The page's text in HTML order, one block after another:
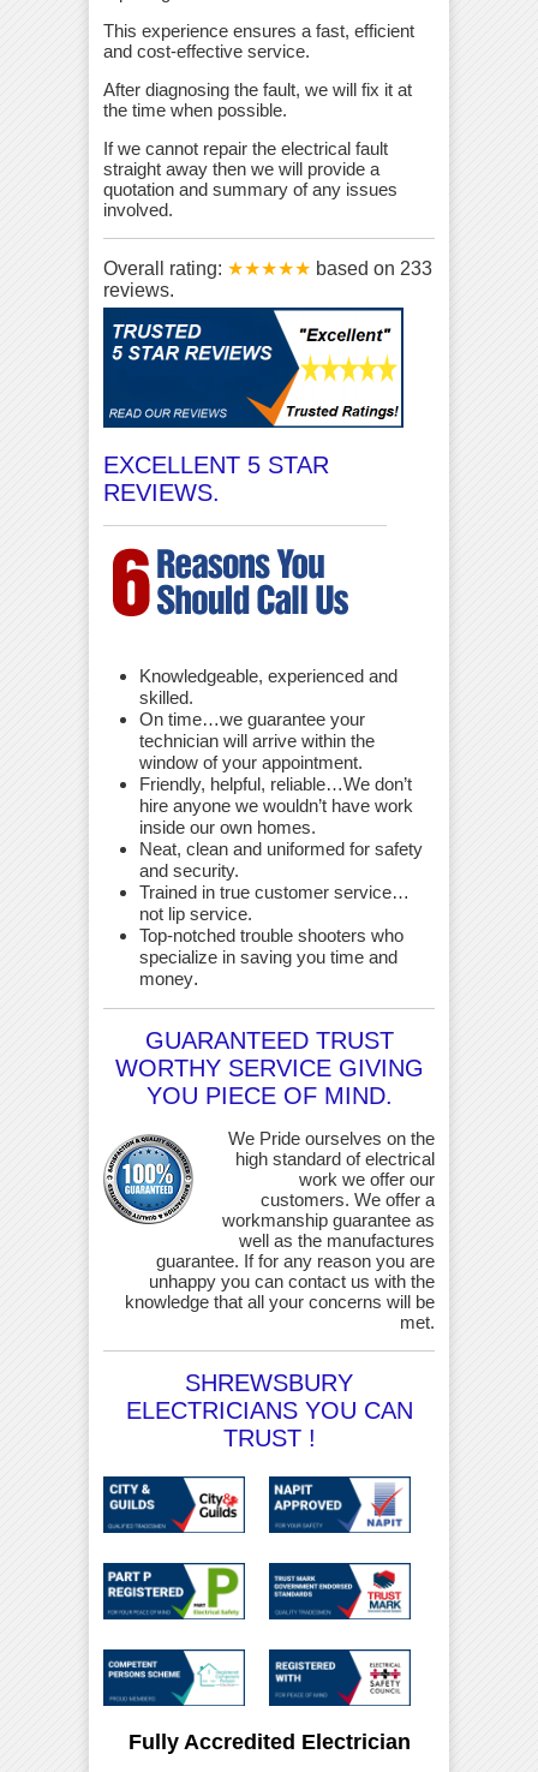
This experience ensures a fast, efficient
and cost-effective service.
After diagnosing the fault, we will fix it at
the time when possible.
If we cannot repair the electrical fault
straight away then we will provide a
quotation and summary of any issues
involved.
Overall rating: ★★★★★ based on 233
reviews.
EXCELLENT 5 STAR
REVIEWS.
Knowledgeable, experienced and
skilled.
On time…we guarantee your
technician will arrive within the
window of your appointment.
Friendly, helpful, reliable…We don’t
hire anyone we wouldn’t have work
inside our own homes.
Neat, clean and uniformed for safety
and security.
Trained in true customer service…
not lip service.
Top-notched trouble shooters who
specialize in saving you time and
money.
GUARANTEED TRUST
WORTHY SERVICE GIVING
YOU PIECE OF MIND.
We Pride ourselves on the
high standard of electrical
work we offer our
customers. We offer a
workmanship guarantee as
well as the manufactures
guarantee. If for any reason you are
unhappy you can contact us with the
knowledge that all your concerns will be
met.
SHREWSBURY
ELECTRICIANS YOU CAN
TRUST !
Fully Accredited Electrician